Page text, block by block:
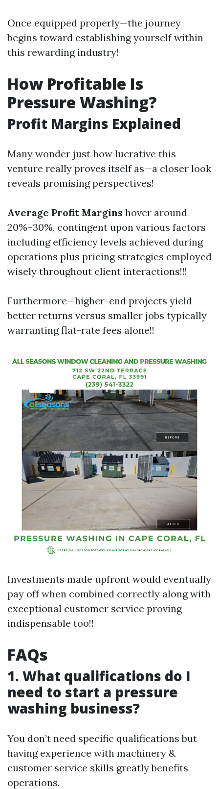
Once equipped properly—the journey
begins toward establishing yourself within
this rewarding industry!
How Profitable Is
Pressure Washing?
Profit Margins Explained
Many wonder just how lucrative this
venture really proves itself as—a closer look
reveals promising perspectives!
Average Profit Margins hover around
20%–30%, contingent upon various factors
including efficiency levels achieved during
operations plus pricing strategies employed
wisely throughout client interactions!!!
Furthermore—higher-end projects yield
better returns versus smaller jobs typically
warranting flat-rate fees alone!!
Investments made upfront would eventually
pay off when combined correctly along with
exceptional customer service proving
indispensable too!!
FAQs
1. What qualifications do I
need to start a pressure
washing business?
You don’t need specific qualifications but
having experience with machinery &
customer service skills greatly benefits
operations.